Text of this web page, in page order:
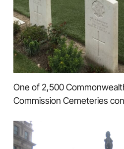
One of 2,500
Commission Cemeteries